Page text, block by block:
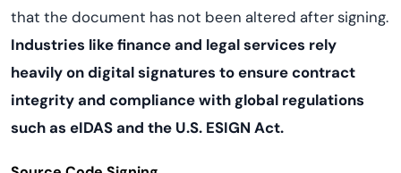
that the document has not been altered after signing.
Industries like finance and legal services rely
heavily on digital signatures to ensure contract
integrity and compliance with global regulations
such as eIDAS and the U.S. ESIGN Act.